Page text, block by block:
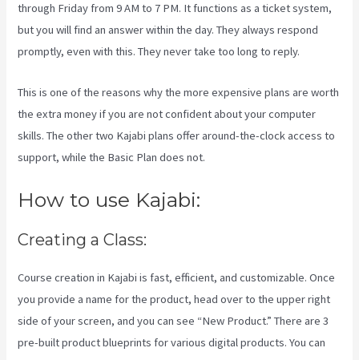
through Friday from 9 AM to 7 PM. It functions as a ticket system,
but you will find an answer within the day. They always respond
promptly, even with this. They never take too long to reply.
This is one of the reasons why the more expensive plans are worth
the extra money if you are not confident about your computer
skills. The other two Kajabi plans offer around-the-clock access to
support, while the Basic Plan does not.
How to use Kajabi:
Creating a Class:
Course creation in Kajabi is fast, efficient, and customizable. Once
you provide a name for the product, head over to the upper right
side of your screen, and you can see “New Product.” There are 3
pre-built product blueprints for various digital products. You can